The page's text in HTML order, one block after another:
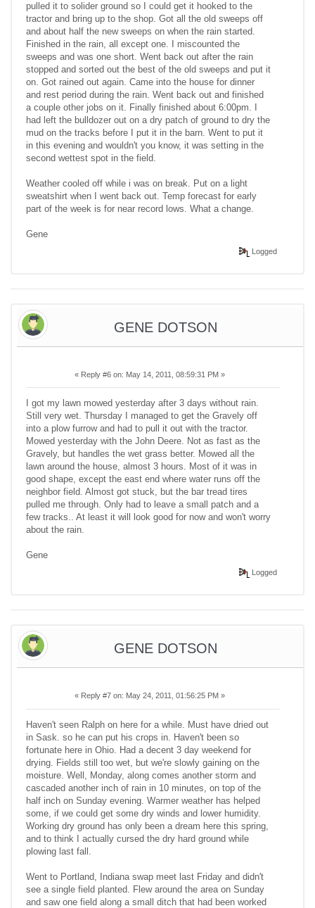
pulled it to solider ground so I could get it hooked to the
tractor and bring up to the shop. Got all the old sweeps off
and about half the new sweeps on when the rain started.
Finished in the rain, all except one. I miscounted the
sweeps and was one short. Went back out after the rain
stopped and sorted out the best of the old sweeps and put it
on. Got rained out again. Came into the house for dinner
and rest period during the rain. Went back out and finished
a couple other jobs on it. Finally finished about 6:00pm. I
had left the bulldozer out on a dry patch of ground to dry the
mud on the tracks before I put it in the barn. Went to put it
in this evening and wouldn't you know, it was setting in the
second wettest spot in the field.
Weather cooled off while i was on break. Put on a light
sweatshirt when I went back out. Temp forecast for early
part of the week is for near record lows. What a change.
Gene
Logged
GENE DOTSON
« Reply #6 on: May 14, 2011, 08:59:31 PM »
I got my lawn mowed yesterday after 3 days without rain.
Still very wet. Thursday I managed to get the Gravely off
into a plow furrow and had to pull it out with the tractor.
Mowed yesterday with the John Deere. Not as fast as the
Gravely, but handles the wet grass better. Mowed all the
lawn around the house, almost 3 hours. Most of it was in
good shape, except the east end where water runs off the
neighbor field. Almost got stuck, but the bar tread tires
pulled me through. Only had to leave a small patch and a
few tracks.. At least it will look good for now and won't worry
about the rain.
Gene
Logged
GENE DOTSON
« Reply #7 on: May 24, 2011, 01:56:25 PM »
Haven't seen Ralph on here for a while. Must have dried out
in Sask. so he can put his crops in. Haven't been so
fortunate here in Ohio. Had a decent 3 day weekend for
drying. Fields still too wet, but we're slowly gaining on the
moisture. Well, Monday, along comes another storm and
cascaded another inch of rain in 10 minutes, on top of the
half inch on Sunday evening. Warmer weather has helped
some, if we could get some dry winds and lower humidity.
Working dry ground has only been a dream here this spring,
and to think I actually cursed the dry hard ground while
plowing last fall.
Went to Portland, Indiana swap meet last Friday and didn't
see a single field planted. Flew around the area on Sunday
and saw one field along a small ditch that had been worked